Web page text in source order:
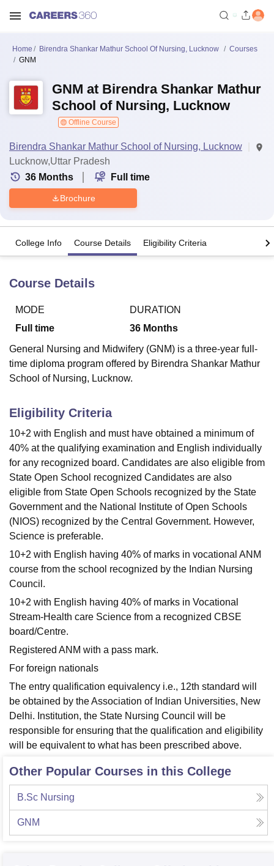
Bhopal
LucknowKMC Manipal King George Medical College Lucknow
UPES DehradunAmity University NoidaLovely Professional University
Agricultural University, Anand
of Fundamental Research, Mumbai
College Of Nursing, Mumbai
Christian CollegeLoyola CollegeCrescent CollegeHITS Chennai
Centre, Kolkata
Guru Nanak Institute Of Hotel Management, Kolkata
Competition Animation and Design
ReviewsAmrita Vishwa Vidyapeetham Reviews IBS Hyderabad
Home Birendra Shankar Mathur School Of Nursing, Lucknow
Courses
GNM
GNM at Birendra Shankar Mathur
School of Nursing, Lucknow
Offline Course
Birendra Shankar Mathur School of Nursing, Lucknow
Lucknow,Uttar Pradesh
36 Months Full time
Brochure
College Info Course Details Eligibility Criteria
Course Details
MODE
Full time
DURATION
36 Months
General Nursing and Midwifery (GNM) is a three-year full-
time diploma program offered by Birendra Shankar Mathur
School of Nursing, Lucknow.
Eligibility Criteria
10+2 with English and must have obtained a minimum of
40% at the qualifying examination and English individually
for any recognized board. Candidates are also eligible from
State Open School recognized Candidates are also
eligible from State Open Schools recognized by the State
Government and the National Institute of Open Schools
(NIOS) recognized by the Central Government. However,
Science is preferable.
10+2 with English having 40% of marks in vocational ANM
course from the school recognized by the Indian Nursing
Council.
10+2 with English having 40% of marks in Vocational
Stream-Health care Science from a recognized CBSE
board/Centre.
Registered ANM with a pass mark.
For foreign nationals
The entry qualification equivalency i.e., 12th standard will
be obtained by the Association of Indian Universities, New
Delhi. Institution, the State Nursing Council will be
responsible for ensuring that the qualification and eligibility
will be equivalent to what has been prescribed above.
Other Popular Courses in this College
B.Sc Nursing
GNM